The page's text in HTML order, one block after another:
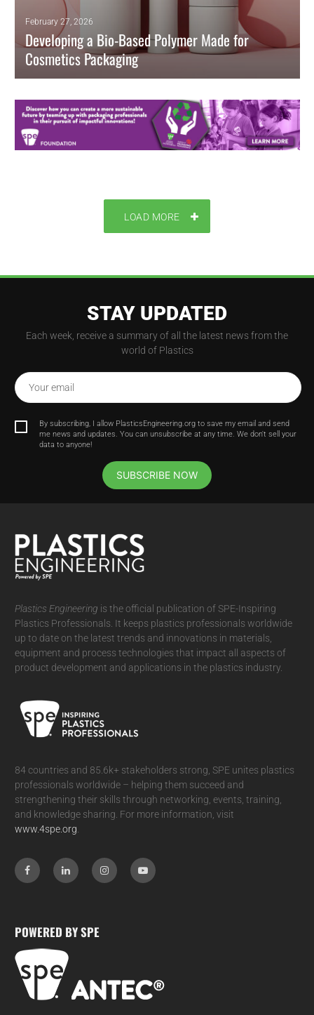
February 27, 2026
Developing a Bio-Based Polymer Made for
Cosmetics Packaging
essential oil and chitosan, designed specifically for cosmetics
packaging.
READ MORE
LOAD MORE
STAY UPDATED
Each week, receive a summary of all the latest news from the
world of Plastics
Your email
By subscribing, I allow PlasticsEngineering.org to save my email and send
me news and updates. You can unsubscribe at any time. We don't sell your
data to anyone!
SUBSCRIBE NOW
Plastics Engineering is the official publication of SPE-Inspiring
Plastics Professionals. It keeps plastics professionals worldwide
up to date on the latest trends and innovations in materials,
equipment and process technologies that impact all aspects of
product development and applications in the plastics industry.
84 countries and 85.6k+ stakeholders strong, SPE unites plastics
professionals worldwide – helping them succeed and
strengthening their skills through networking, events, training,
and knowledge sharing. For more information, visit
www.4spe.org.
POWERED BY SPE